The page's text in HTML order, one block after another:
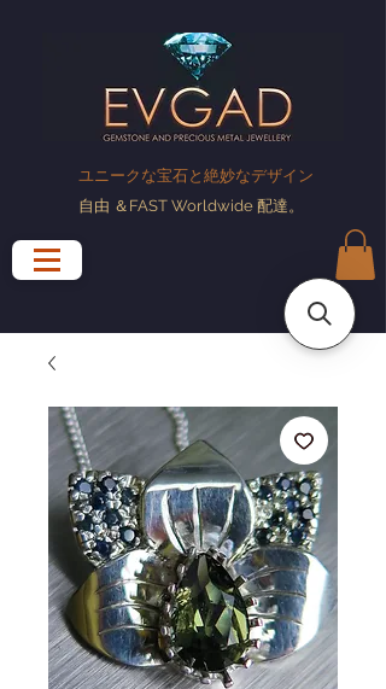
ユニークな宝石と絶妙なデザイン
自由 ＆FAST Worldwide 配達。